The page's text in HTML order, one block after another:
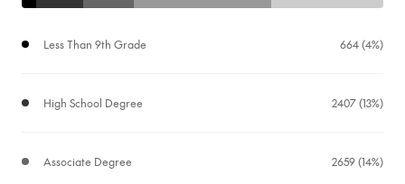
Less Than 9th Grade 664 (4%)
High School Degree 2407 (13%)
Associate Degree 2659 (14%)